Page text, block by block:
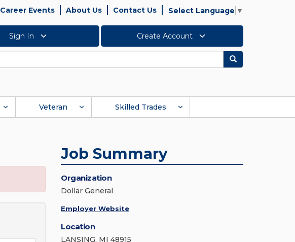
Career Events About Us Contact Us Select Language ▼
Sign In Create Account
Search
Veteran Skilled Trades
Job Summary
Organization
Dollar General
Employer Website
Location
LANSING, MI 48915